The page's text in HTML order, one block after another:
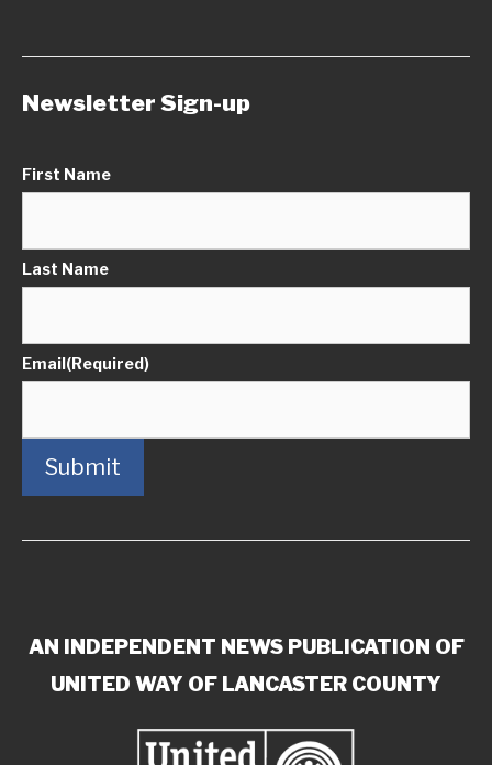
Newsletter Sign-up
First Name
Last Name
Email(Required)
Submit
AN INDEPENDENT NEWS PUBLICATION OF
UNITED WAY OF LANCASTER COUNTY